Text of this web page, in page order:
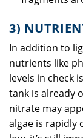
3)
In addition to
nutrients like
levels in check
tank is already
nitrate may
algae is rapidly